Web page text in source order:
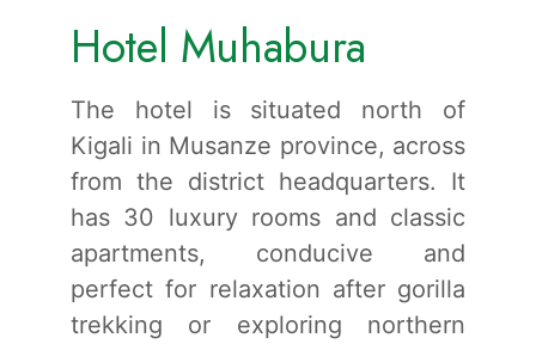
Hotel Muhabura
The hotel is situated north of
Kigali in Musanze province, across
from the district headquarters. It
has 30 luxury rooms and classic
apartments, conducive and
perfect for relaxation after gorilla
trekking or exploring northern